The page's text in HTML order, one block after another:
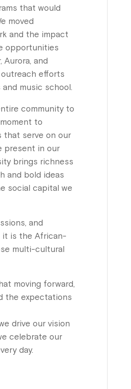
that would
moved
and the impact
opportunities
and
efforts
music school.
community to
to
that serve on our
present in our
brings richness
and bold ideas
social capital we
and
it is the African-
multi-cultural
moving forward,
the expectations
drive our vision
celebrate our
day.